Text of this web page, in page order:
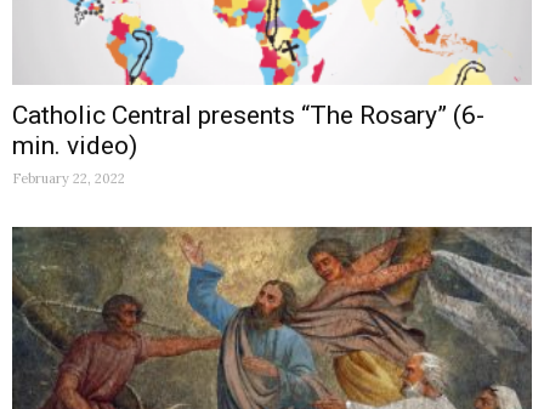
Catholic Central presents “The Rosary” (6-
min. video)
February 22, 2022